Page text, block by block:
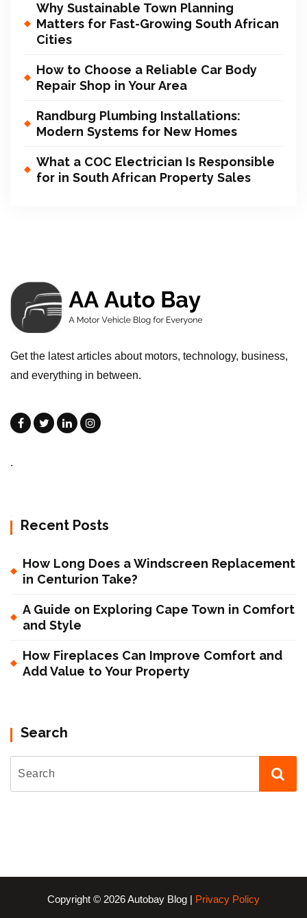
Why Sustainable Town Planning
Matters for Fast-Growing South African
Cities
How to Choose a Reliable Car Body
Repair Shop in Your Area
Randburg Plumbing Installations:
Modern Systems for New Homes
What a COC Electrician Is Responsible
for in South African Property Sales
Get the latest articles about motors, technology, business,
and everything in between.
.
Recent Posts
How Long Does a Windscreen Replacement
in Centurion Take?
A Guide on Exploring Cape Town in Comfort
and Style
How Fireplaces Can Improve Comfort and
Add Value to Your Property
Search
Copyright © 2026 Autobay Blog | Privacy Policy